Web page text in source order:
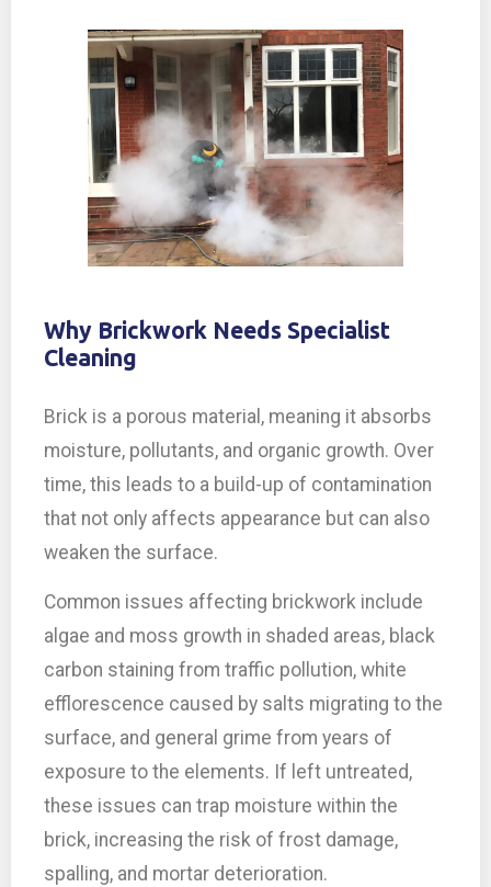
Why Brickwork Needs Specialist
Cleaning
Brick is a porous material, meaning it absorbs
moisture, pollutants, and organic growth. Over
time, this leads to a build-up of contamination
that not only affects appearance but can also
weaken the surface.
Common issues affecting brickwork include
algae and moss growth in shaded areas, black
carbon staining from traffic pollution, white
efflorescence caused by salts migrating to the
surface, and general grime from years of
exposure to the elements. If left untreated,
these issues can trap moisture within the
brick, increasing the risk of frost damage,
spalling, and mortar deterioration.